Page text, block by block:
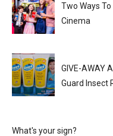
Two Ways
Cinema
GIVE-AWAY
Guard Insect
What's your sign?